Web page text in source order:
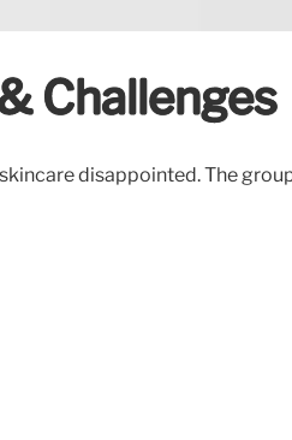
Challenges
disappointed. The